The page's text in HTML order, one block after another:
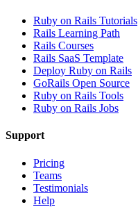
Ruby on Rails Tutorials
Rails Learning Path
Rails Courses
Rails SaaS Template
Deploy Ruby on Rails
GoRails Open Source
Ruby on Rails Tools
Ruby on Rails Jobs
Support
Pricing
Teams
Testimonials
Help